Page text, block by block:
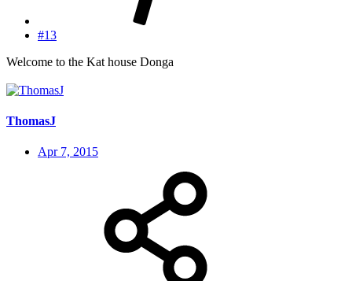
#13
Welcome to the Kat house Donga
ThomasJ
Apr 7, 2015